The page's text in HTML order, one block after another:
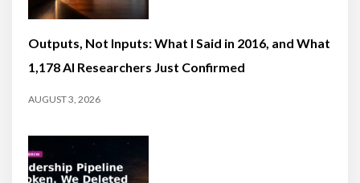
Outputs, Not Inputs: What I Said in 2016, and What
1,178 AI Researchers Just Confirmed
AUGUST 3, 2026